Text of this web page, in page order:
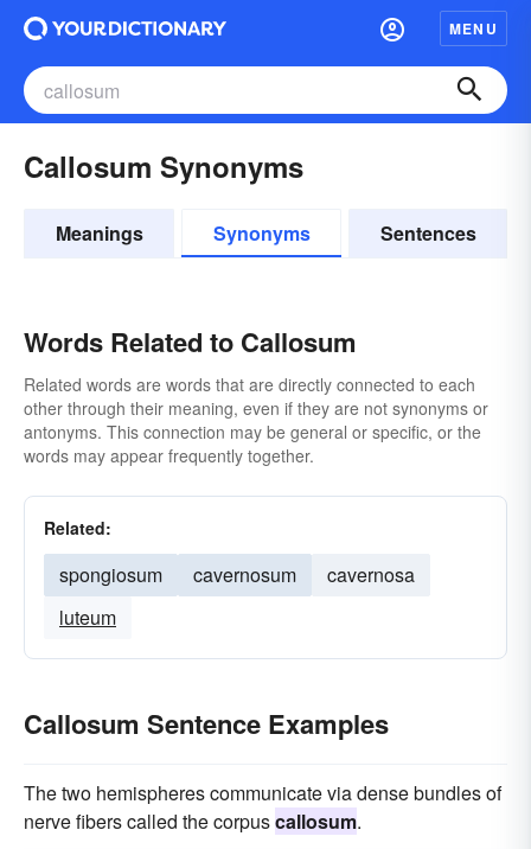
MENU
Callosum Synonyms
Meanings Synonyms Sentences
Words Related to Callosum
Related words are words that are directly connected to each
other through their meaning, even if they are not synonyms or
antonyms. This connection may be general or specific, or the
words may appear frequently together.
Related:
spongiosum cavernosum
cavernosa
luteum
Callosum Sentence Examples
The two hemispheres communicate via dense bundles of
nerve fibers called the corpuscallosum.